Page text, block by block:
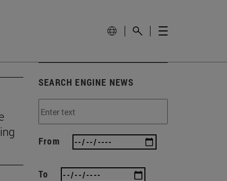
SEARCH ENGINE NEWS
From
To